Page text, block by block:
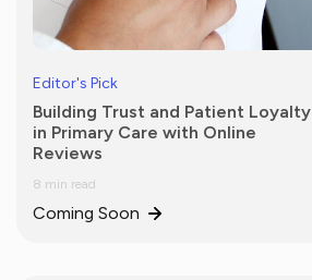
Editor's Pick
Building Trust and Patient Loyalty
in Primary Care with Online
Reviews
8 min read
Coming Soon